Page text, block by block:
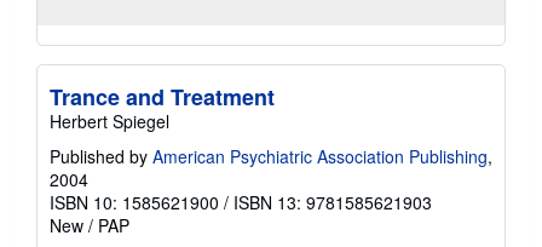
Trance and Treatment
Herbert Spiegel
Published by American Psychiatric Association Publishing,
2004
ISBN 10: 1585621900 / ISBN 13: 9781585621903
New / PAP